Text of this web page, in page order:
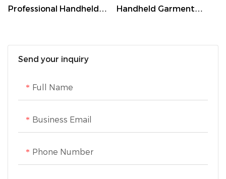
Send your inquiry
Full Name
Business Email
Phone Number
Professional Handheld
Up,and Brush
Attachment
Handheld Garment
Ironing